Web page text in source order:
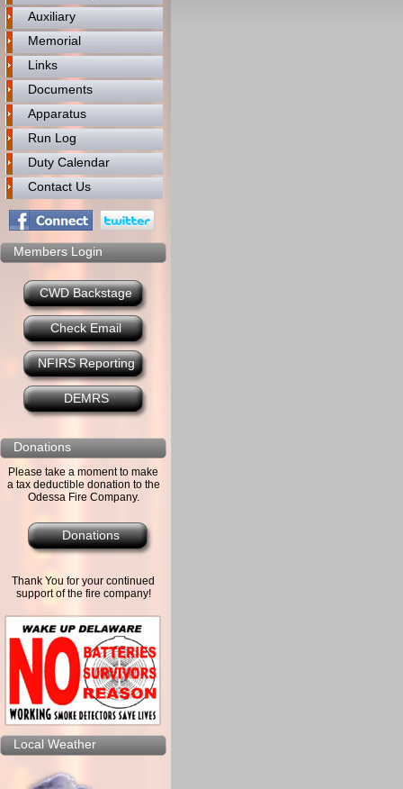
Auxiliary
Memorial
Links
Documents
Apparatus
Run Log
Duty Calendar
Contact Us
Members Login
CWD Backstage
Check Email
NFIRS Reporting
DEMRS
Donations
Please take a moment to make
a tax deductible donation to the
Odessa Fire Company.
Donations
Thank You for your continued
support of the fire company!
Local Weather